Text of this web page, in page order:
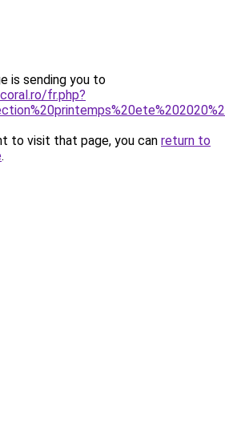
is sending you to
fr.php?
to visit that page, you can return to
.